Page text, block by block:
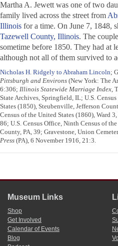
Martha A. Jewett was one of two
family lived across the street from
Illinois for a time. On June 7, 1848,
Tazewell County, Illinois. The
sometime before 1850. They had at
although not all of them survived to
Nicholas H. Ridgely to Abraham Lincoln;
Pittsburgh and Environs (New York: The
6:306; Illinois Statewide Marriage Index,
State Archives, Springfield, IL; U.S.
States (1850), Steubenville, Jefferson
Census of the United States (1860), Ward
86; U.S. Census Office, Ninth Census of
County, PA, 39; Gravestone, Union
Press (PA), 6 November 1916, 21:3.
Museum Links
Shop
Get Involved
Calendar of Events
Blog